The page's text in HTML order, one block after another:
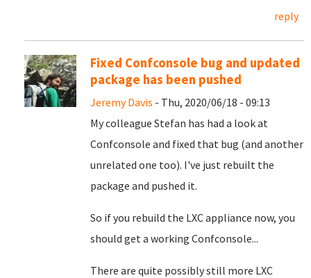
reply
Fixed Confconsole bug and updated
package has been pushed
Jeremy Davis - Thu, 2020/06/18 - 09:13
My colleague Stefan has had a look at
Confconsole and fixed that bug (and another
unrelated one too). I've just rebuilt the
package and pushed it.
So if you rebuild the LXC appliance now, you
should get a working Confconsole...
There are quite possibly still more LXC